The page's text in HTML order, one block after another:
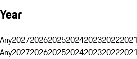
Year
Any2027202620252024202320222021
Any2027202620252024202320222021